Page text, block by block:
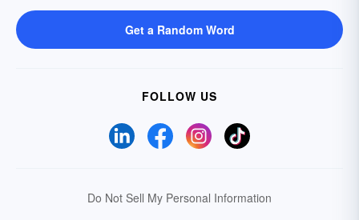
Get a Random Word
FOLLOW US
Do Not Sell My Personal Information